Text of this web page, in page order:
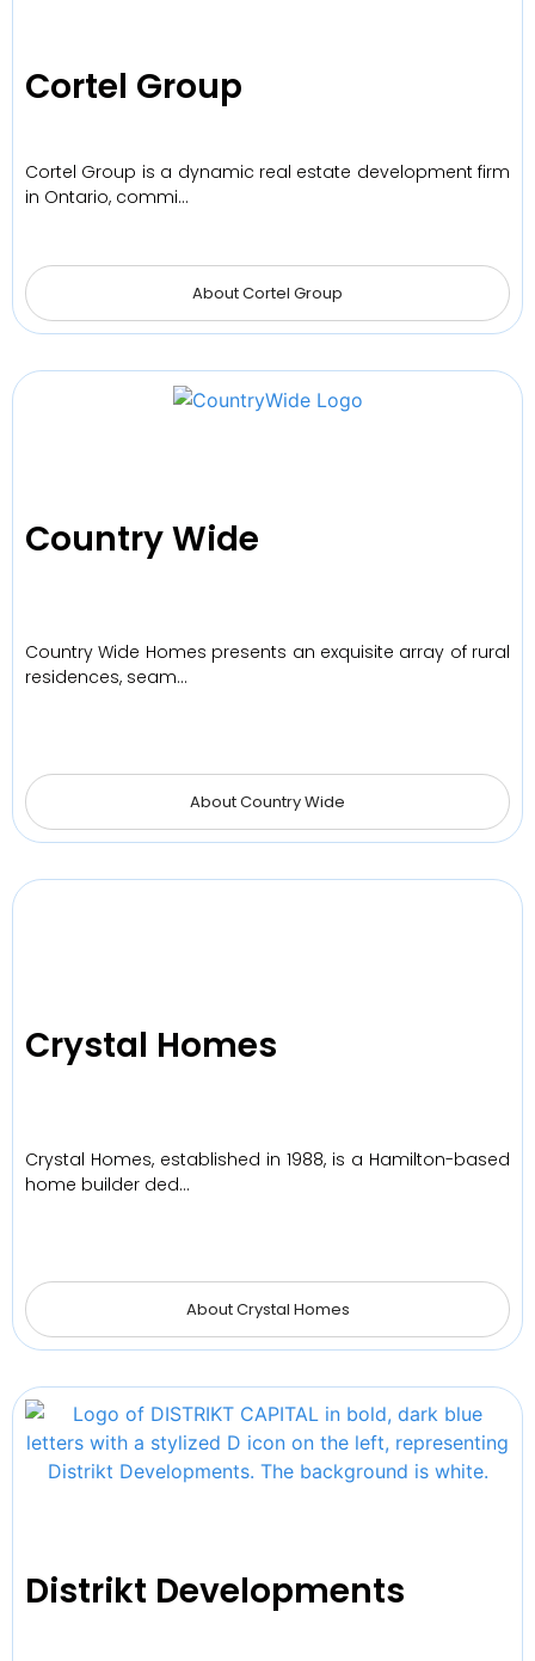
Cortel Group
Cortel Group is a dynamic real estate development firm
in Ontario, commi…
About Cortel Group
Country Wide
Country Wide Homes presents an exquisite array of rural
residences, seam…
About Country Wide
Crystal Homes
Crystal Homes, established in 1988, is a Hamilton-based
home builder ded…
About Crystal Homes
Distrikt Developments